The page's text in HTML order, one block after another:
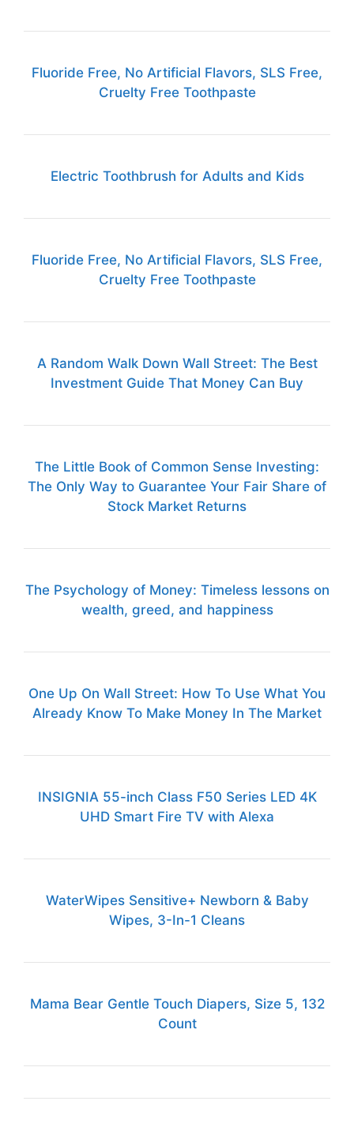
Fluoride Free, No Artificial Flavors, SLS Free,
Cruelty Free Toothpaste
Electric Toothbrush for Adults and Kids
Fluoride Free, No Artificial Flavors, SLS Free,
Cruelty Free Toothpaste
A Random Walk Down Wall Street: The Best
Investment Guide That Money Can Buy
The Little Book of Common Sense Investing:
The Only Way to Guarantee Your Fair Share of
Stock Market Returns
The Psychology of Money: Timeless lessons on
wealth, greed, and happiness
One Up On Wall Street: How To Use What You
Already Know To Make Money In The Market
INSIGNIA 55-inch Class F50 Series LED 4K
UHD Smart Fire TV with Alexa
WaterWipes Sensitive+ Newborn & Baby
Wipes, 3-In-1 Cleans
Mama Bear Gentle Touch Diapers, Size 5, 132
Count